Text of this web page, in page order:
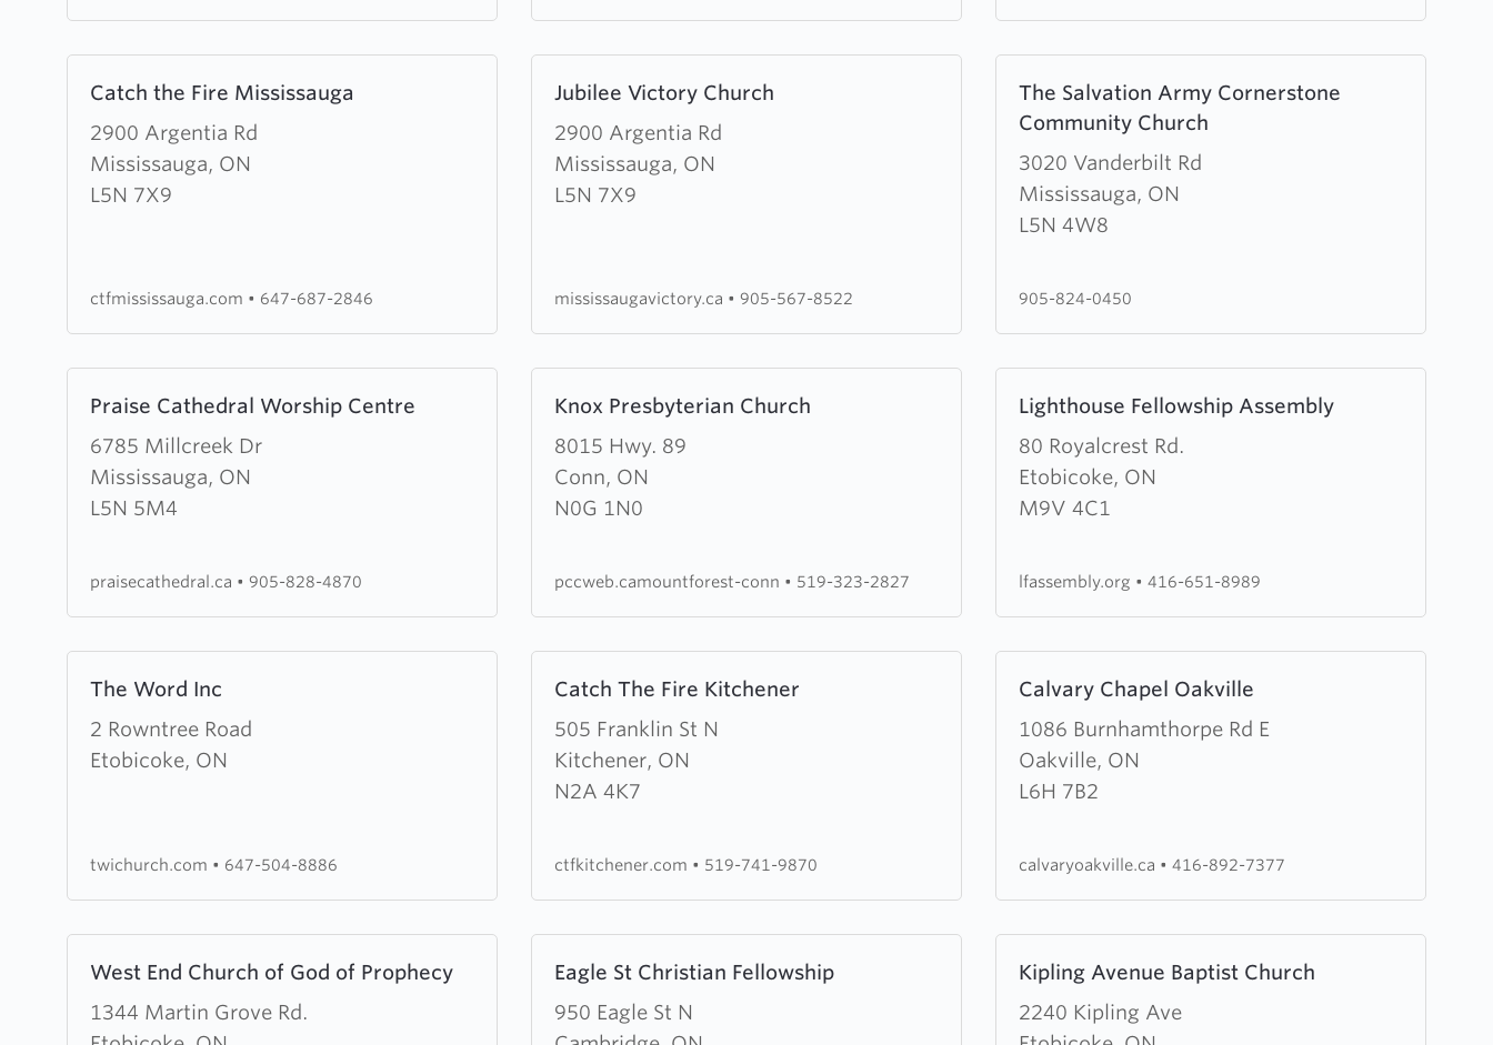
Catch the Fire Mississauga
2900 Argentia Rd
Mississauga, ON
L5N 7X9
more
about
Catch
the
ctfmississauga.com • 647-687-2846
Jubilee Victory Church
2900 Argentia Rd
Mississauga, ON
L5N 7X9
more
about
Jubilee
Victory
mississaugavictory.ca • 905-567-8522
The Salvation Army Cornerstone
Community Church
3020 Vanderbilt Rd
Mississauga, ON
L5N 4W8
more
about
The
Salvation
Army
Community
905-824-0450
Praise Cathedral Worship Centre
6785 Millcreek Dr
Mississauga, ON
L5N 5M4
more
about
Praise
Cathedral
praisecathedral.ca • 905-828-4870
Knox Presbyterian Church
8015 Hwy. 89
Conn, ON
N0G 1N0
more
about
Knox
Presbyterian
pccweb.camountforest-conn • 519-323-2827
Lighthouse Fellowship Assembly
80 Royalcrest Rd.
Etobicoke, ON
M9V 4C1
more
about
Lighthouse
Fellowship
lfassembly.org • 416-651-8989
The Word Inc
2 Rowntree Road
Etobicoke, ON
more
about
The
twichurch.com • 647-504-8886
Catch The Fire Kitchener
505 Franklin St N
Kitchener, ON
N2A 4K7
more
about
Catch
The
Kitchener
ctfkitchener.com • 519-741-9870
Calvary Chapel Oakville
1086 Burnhamthorpe Rd E
Oakville, ON
L6H 7B2
more
about
Calvary
Chapel
calvaryoakville.ca • 416-892-7377
West End Church of God of Prophecy
1344 Martin Grove Rd.
more
about
Eagle St Christian Fellowship
950 Eagle St N
more
about
Kipling Avenue Baptist Church
2240 Kipling Ave
more
about